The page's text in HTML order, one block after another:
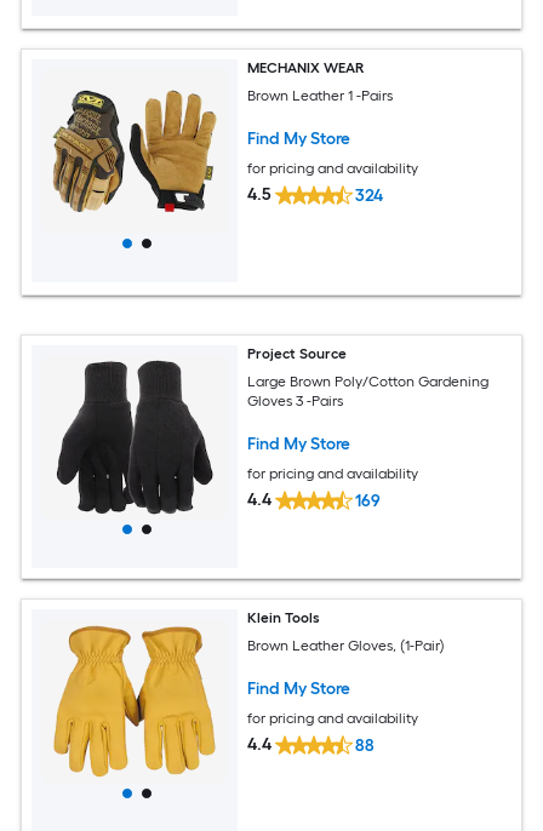
MECHANIX WEAR
Brown Leather 1 -Pairs
Find My Store
for pricing and availability
4.5 324
Project Source
Large Brown Poly/Cotton Gardening
Gloves 3 -Pairs
Find My Store
for pricing and availability
4.4 169
Klein Tools
Brown Leather Gloves, (1-Pair)
Find My Store
for pricing and availability
4.4 88